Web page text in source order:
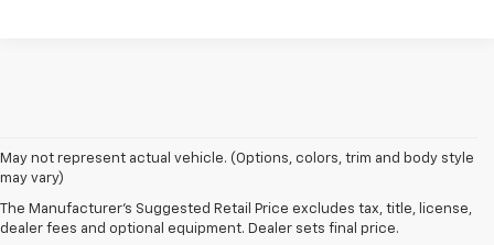
May not represent actual vehicle. (Options, colors, trim and body style
may vary)
The Manufacturer's Suggested Retail Price excludes tax, title, license,
dealer fees and optional equipment. Dealer sets final price.